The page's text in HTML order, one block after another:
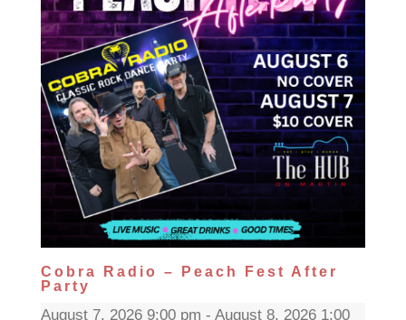
Cobra Radio – Peach Fest After
Party
August 7, 2026 9:00 pm - August 8, 2026 1:00